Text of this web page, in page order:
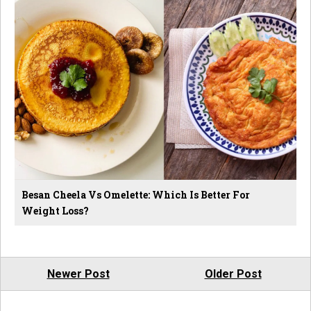
Besan Cheela Vs Omelette: Which Is Better For
Weight Loss?
Newer Post Older Post